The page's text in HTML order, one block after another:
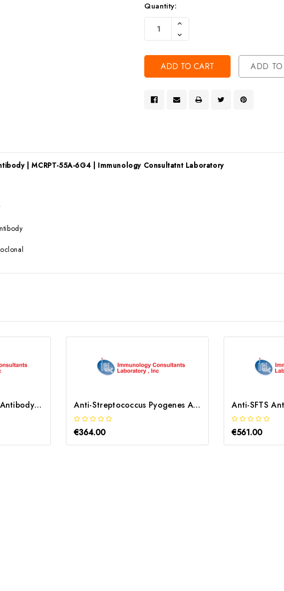
Current
Stock:
Quantity:
Increase
Of
Undefined
Decrease
Quantity
Undefined
ADD
| MCRPT-55A-6G4 | Immunology Consultatnt Laboratory
Anti-Cryptosporidium Antibody | MCRPT-55A-1A9 Anti-Streptococcus Pyogenes Antibody | GSAC-55A
€364.00 €561.00